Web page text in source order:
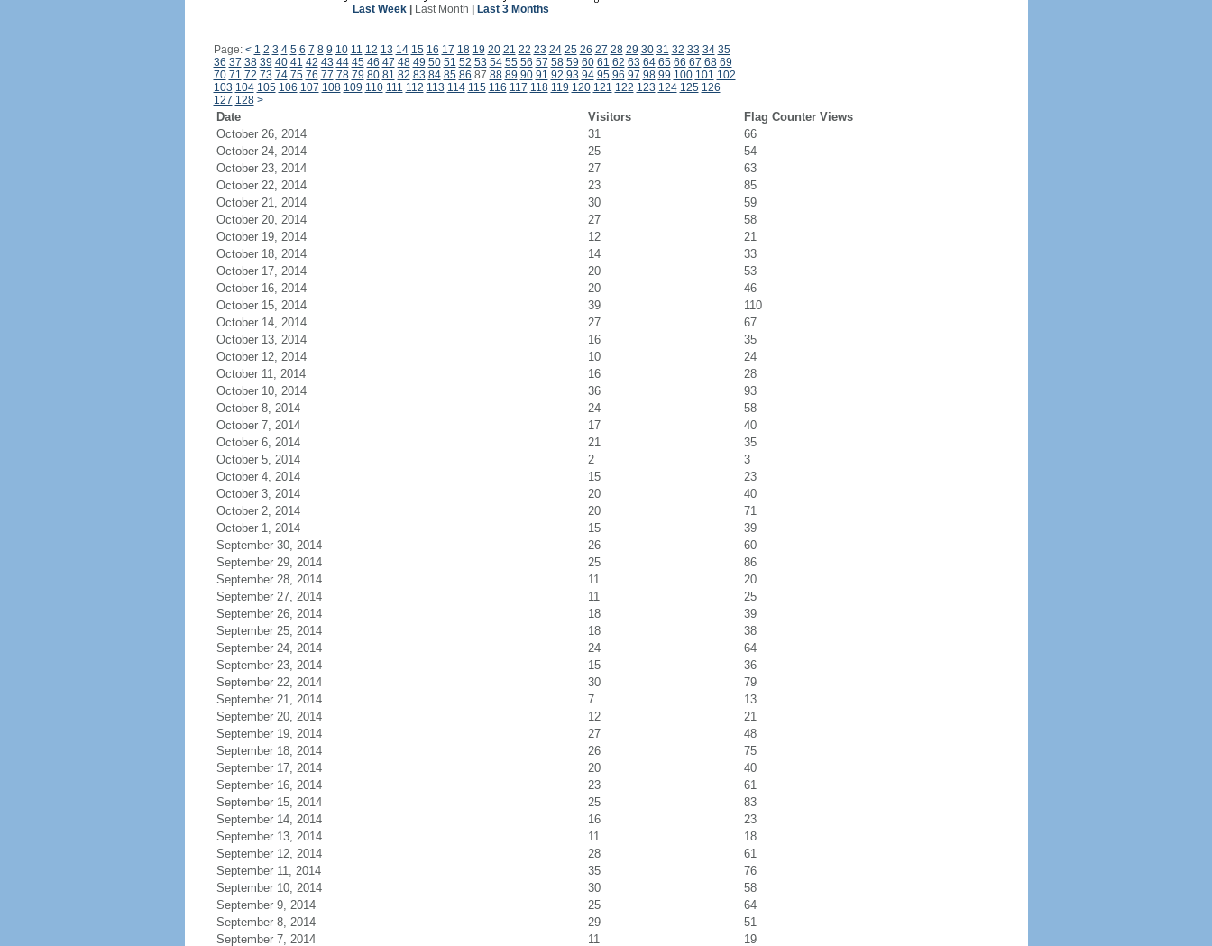
Last Week| Last Month Last 3 Months
Page: < 1 2 3 4 5 6 7 8 9 10 11 12 13 14 15 16 17 18 19 20 21 22 23 24 25 26 27 28 29 30 31 32 33 34 35
36 37 38 39 40 41 42 43 44 45 46 47 48 49 50 51 52 53 54 55 56 57 58 59 60 61 62 63 64 65 66 67 68 69
70 71 72 73 74 75 76 77 78 79 80 81 82 83 84 85 86 87 88 89 90 91 92 93 94 95 96 97 98 99 100 101 102
103 104 105 106 107 108 109 110 111 112 113 114 115 116 117 118 119 120 121 122 123 124 125 126
127 128 >
Date Visitors
Flag Counter Views
October 26, 2014
31
66
October 24, 2014
25
54
October 23, 2014
27
63
October 22, 2014
23
85
October 21, 2014
30
59
October 20, 2014
27
58
October 19, 2014
12
21
October 18, 2014
14
33
October 17, 2014
20
53
October 16, 2014
20
46
October 15, 2014
39
110
October 14, 2014
27
67
October 13, 2014
16
35
October 12, 2014
10
24
October 11, 2014
16
28
October 10, 2014
36
93
October 8, 2014
24
58
October 7, 2014
17
40
October 6, 2014
21
35
October 5, 2014
2
3
October 4, 2014
15
23
October 3, 2014
20
40
October 2, 2014
20
71
October 1, 2014
15
39
September 30, 2014
26
60
September 29, 2014
25
86
September 28, 2014
11
20
September 27, 2014
11
25
September 26, 2014
18
39
September 25, 2014
18
38
September 24, 2014
24
64
September 23, 2014
15
36
September 22, 2014
30
79
September 21, 2014
7
13
September 20, 2014
12
21
September 19, 2014
27
48
September 18, 2014
26
75
September 17, 2014
20
40
September 16, 2014
23
61
September 15, 2014
25
83
September 14, 2014
16
23
September 13, 2014
11
18
September 12, 2014
28
61
September 11, 2014
35
76
September 10, 2014
30
58
September 9, 2014
25
64
September 8, 2014
29
51
September 7, 2014
11 19